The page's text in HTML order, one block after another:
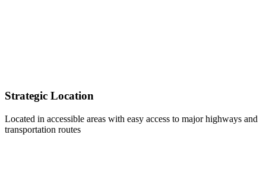
Strategic Location
Located in accessible areas with easy access to major highways and
transportation routes